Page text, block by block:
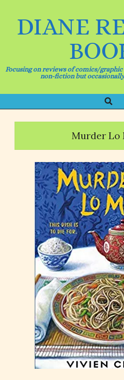
DIANE
Focusing on reviews of comics/
non-fiction but
Navigation
Menu
Search
Murder Lo